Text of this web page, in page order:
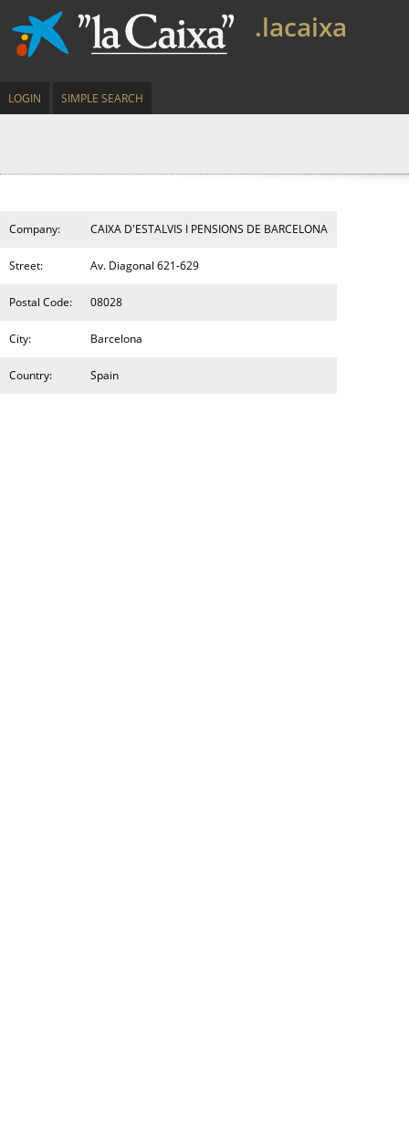
.lacaixa
LOGIN SIMPLE SEARCH
Company: CAIXA D'ESTALVIS I PENSIONS DE BARCELONA
Street: Av. Diagonal 621-629
Postal Code: 08028
City: Barcelona
Country: Spain